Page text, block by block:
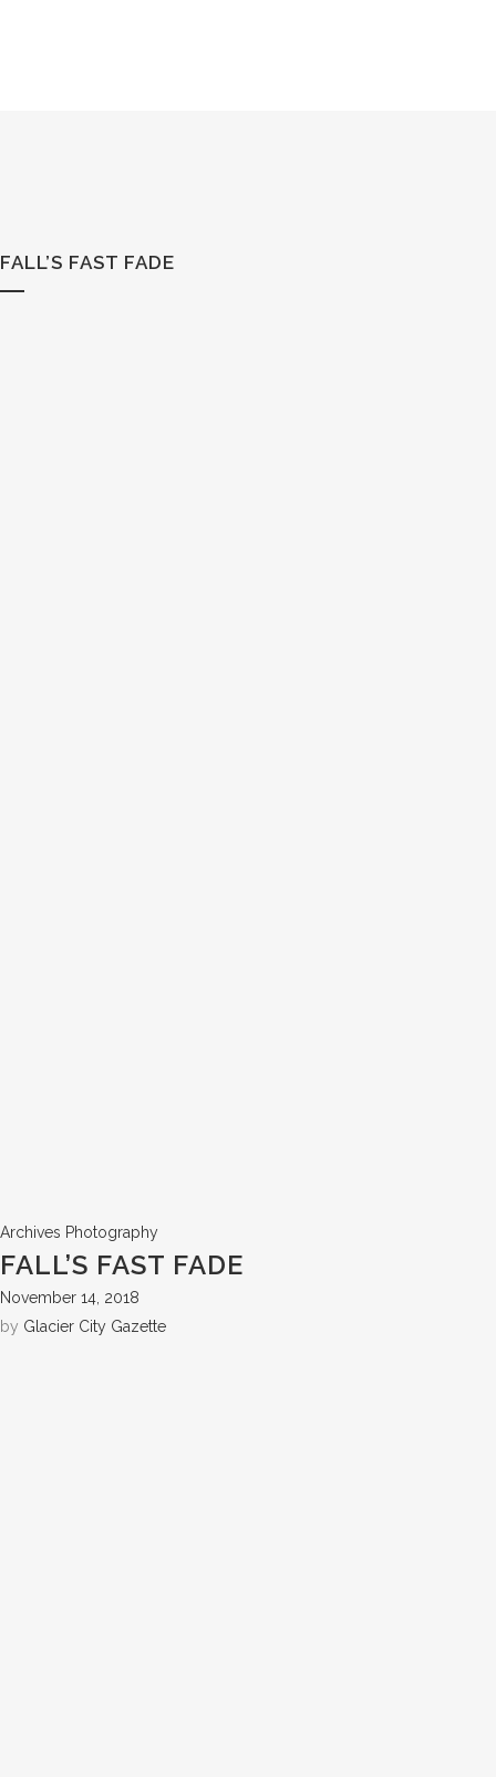
FALL’S FAST FADE
Archives Photography
FALL’S FAST FADE
November 14, 2018
by Glacier City Gazette